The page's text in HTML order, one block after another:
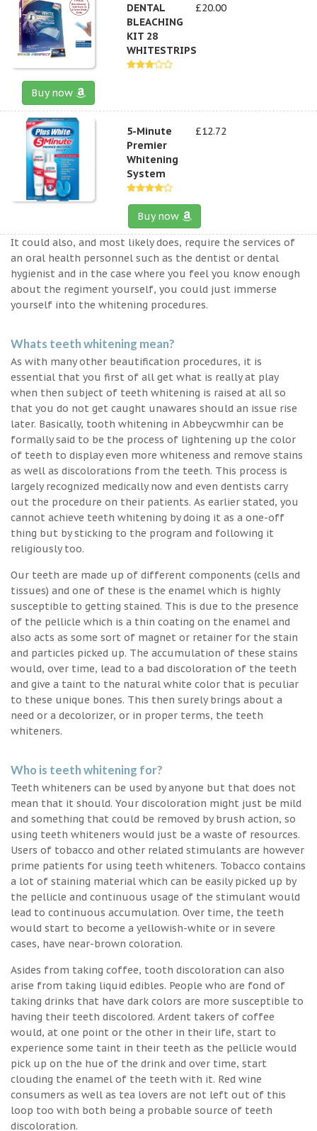
DENTAL
BLEACHING
KIT 28
WHITESTRIPS
£20.00
Buy now
5-Minute
Premier
Whitening
System
£12.72
Buy now
It could also, and most likely does, require the services of
an oral health personnel such as the dentist or dental
hygienist and in the case where you feel you know enough
about the regiment yourself, you could just immerse
yourself into the whitening procedures.
Whats teeth whitening mean?
As with many other beautification procedures, it is
essential that you first of all get what is really at play
when then subject of teeth whitening is raised at all so
that you do not get caught unawares should an issue rise
later. Basically, tooth whitening in Abbeycwmhir can be
formally said to be the process of lightening up the color
of teeth to display even more whiteness and remove stains
as well as discolorations from the teeth. This process is
largely recognized medically now and even dentists carry
out the procedure on their patients. As earlier stated, you
cannot achieve teeth whitening by doing it as a one-off
thing but by sticking to the program and following it
religiously too.
Our teeth are made up of different components (cells and
tissues) and one of these is the enamel which is highly
susceptible to getting stained. This is due to the presence
of the pellicle which is a thin coating on the enamel and
also acts as some sort of magnet or retainer for the stain
and particles picked up. The accumulation of these stains
would, over time, lead to a bad discoloration of the teeth
and give a taint to the natural white color that is peculiar
to these unique bones. This then surely brings about a
need or a decolorizer, or in proper terms, the teeth
whiteners.
Who is teeth whitening for?
Teeth whiteners can be used by anyone but that does not
mean that it should. Your discoloration might just be mild
and something that could be removed by brush action, so
using teeth whiteners would just be a waste of resources.
Users of tobacco and other related stimulants are however
prime patients for using teeth whiteners. Tobacco contains
a lot of staining material which can be easily picked up by
the pellicle and continuous usage of the stimulant would
lead to continuous accumulation. Over time, the teeth
would start to become a yellowish-white or in severe
cases, have near-brown coloration.
Asides from taking coffee, tooth discoloration can also
arise from taking liquid edibles. People who are fond of
taking drinks that have dark colors are more susceptible to
having their teeth discolored. Ardent takers of coffee
would, at one point or the other in their life, start to
experience some taint in their teeth as the pellicle would
pick up on the hue of the drink and over time, start
clouding the enamel of the teeth with it. Red wine
consumers as well as tea lovers are not left out of this
loop too with both being a probable source of teeth
discoloration.